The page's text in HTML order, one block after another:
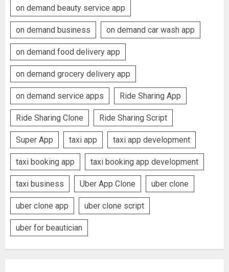
on demand beauty service app
on demand business on demand car wash app
on demand food delivery app
on demand grocery delivery app
on demand service apps Ride Sharing App
Ride Sharing Clone Ride Sharing Script
Super App taxi app taxi app development
taxi booking app taxi booking app development
taxi business Uber App Clone uber clone
uber clone app uber clone script
uber for beautician